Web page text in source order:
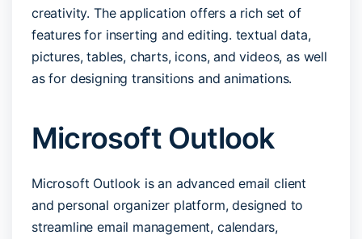
creativity. The application offers a rich set of
features for inserting and editing. textual data,
pictures, tables, charts, icons, and videos, as well
as for designing transitions and animations.
Microsoft Outlook
Microsoft Outlook is an advanced email client
and personal organizer platform, designed to
streamline email management, calendars,